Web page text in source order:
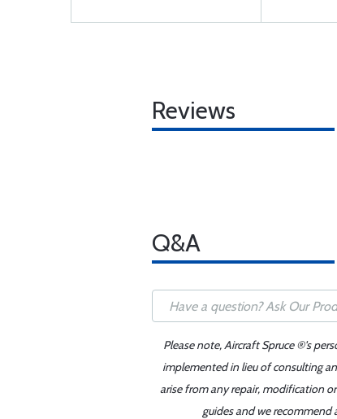
Reviews
Q&A
Please note, Aircraft Spruce ®'s
implemented in lieu of consulting
arise from any repair, modification
guides and we